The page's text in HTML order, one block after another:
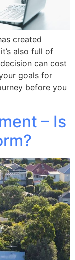
created
also full of
can cost
goals for
before you
– Is